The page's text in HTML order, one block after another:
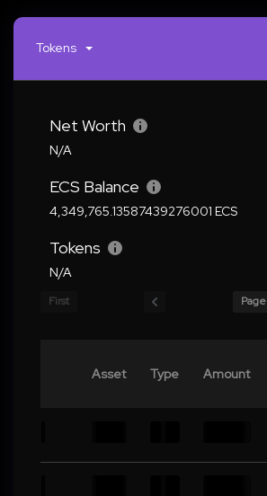
Tokens
Net Worth
N/A
ECS Balance
4,349,765.13587439276001 ECS
Tokens
N/A
First Page
Asset Type Amount